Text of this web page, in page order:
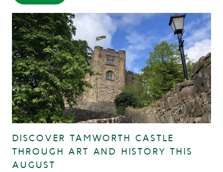
DISCOVER TAMWORTH CASTLE
THROUGH ART AND HISTORY THIS
AUGUST